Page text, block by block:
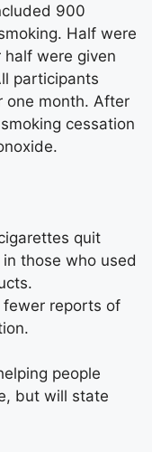
900
Half were
were given
participants
one month. After
cessation
quit
those who used
reports of
people
but will state